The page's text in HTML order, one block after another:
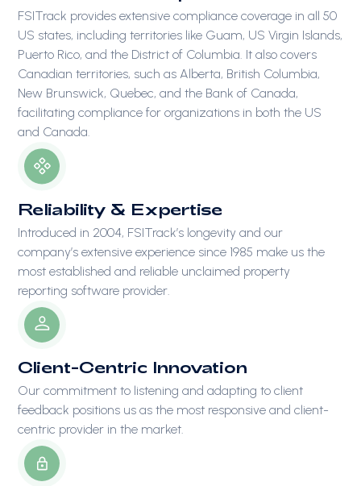
FSITrack provides extensive compliance coverage in all 50
US states, including territories like Guam, US Virgin Islands,
Puerto Rico, and the District of Columbia. It also covers
Canadian territories, such as Alberta, British Columbia,
New Brunswick, Quebec, and the Bank of Canada,
facilitating compliance for organizations in both the US
and Canada.
Reliability & Expertise
Introduced in 2004, FSITrack’s longevity and our
company’s extensive experience since 1985 make us the
most established and reliable unclaimed property
reporting software provider.
Client-Centric Innovation
Our commitment to listening and adapting to client
feedback positions us as the most responsive and client-
centric provider in the market.